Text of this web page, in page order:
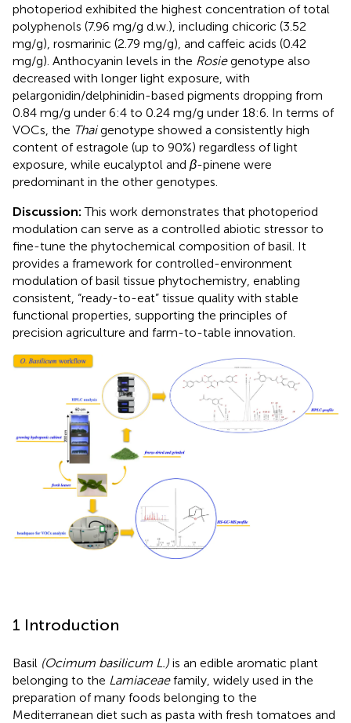
photoperiod exhibited the highest concentration of total
polyphenols (7.96 mg/g d.w.), including chicoric (3.52
mg/g), rosmarinic (2.79 mg/g), and caffeic acids (0.42
mg/g). Anthocyanin levels in the Rosiegenotype also
decreased with longer light exposure, with
pelargonidin/delphinidin-based pigments dropping from
0.84 mg/g under 6:4 to 0.24 mg/g under 18:6. In terms of
VOCs, the Thaigenotype showed a consistently high
content of estragole (up to 90%) regardless of light
exposure, while eucalyptol and β-pinene were
predominant in the other genotypes.
Discussion:This work demonstrates that photoperiod
modulation can serve as a controlled abiotic stressor to
fine-tune the phytochemical composition of basil. It
provides a framework for controlled-environment
modulation of basil tissue phytochemistry, enabling
consistent, “ready-to-eat” tissue quality with stable
functional properties, supporting the principles of
precision agriculture and farm-to-table innovation.
1 Introduction
Basil (Ocimum basilicum L.) is an edible aromatic plant
belonging to the Lamiaceaefamily, widely used in the
preparation of many foods belonging to the
Mediterranean diet such as pasta with fresh tomatoes and